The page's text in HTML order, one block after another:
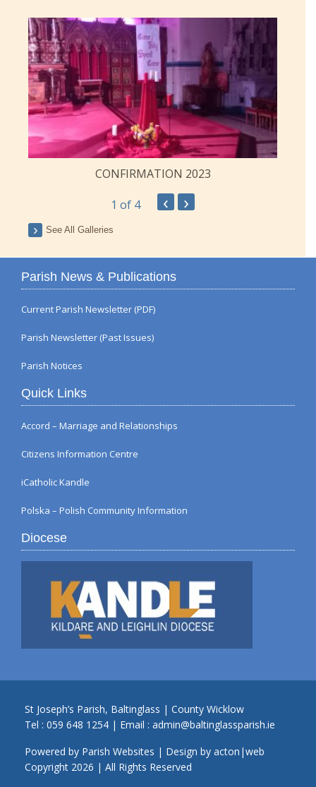
CONFIRMATION 2023
1 of 4 ‹ ›
See All Galleries
Parish News & Publications
Current Parish Newsletter (PDF)
Parish Newsletter (Past Issues)
Parish Notices
Quick Links
Accord – Marriage and Relationships
Citizens Information Centre
iCatholic Kandle
Polska – Polish Community Information
Diocese
St Joseph’s Parish, Baltinglass | County Wicklow
Tel : 059 648 1254 | Email : admin@baltinglassparish.ie
Powered by Parish Websites | Design by acton|web
Copyright 2026 | All Rights Reserved